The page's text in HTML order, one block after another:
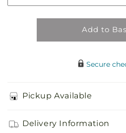
Box
Add to
Secure
Pickup Available
Delivery Information